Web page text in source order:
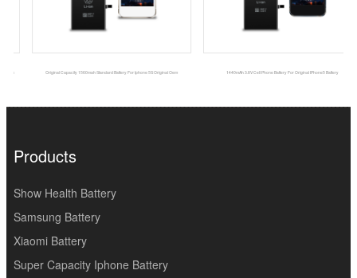
Original Capacity 1560mah Standard Battery For Iphone 5S Original Oem 1440mAh 3.8V Cell Phone Battery For Original IPhone5 Battery
Products
Show Health Battery
Samsung Battery
Xiaomi Battery
Super Capacity Iphone Battery